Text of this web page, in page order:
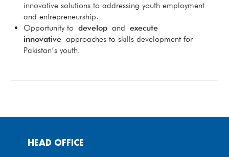
innovative solutions to addressing youth employment
and entrepreneurship.
Opportunity todevelop andexecute
innovative approaches to skills development for
Pakistan’s youth.
HEAD OFFICE